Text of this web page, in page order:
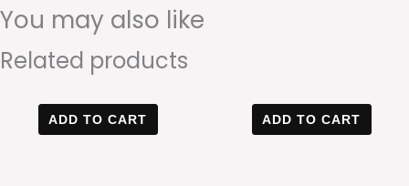
You may also like
Related products
ADD TO CART
price
was:
600 EGP.
price
420 EGP.
ADD TO CART
price
was:
600 EGP.
price
420 EGP.